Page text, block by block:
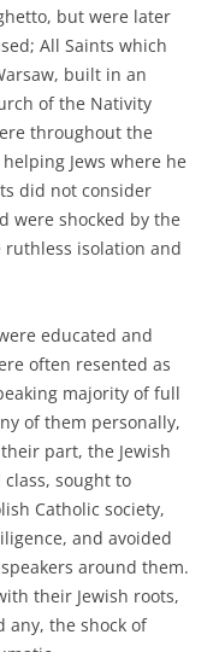
but were later
All Saints which
built in an
of the Nativity
throughout the
Jews where he
did not consider
were shocked by the
isolation and
educated and
often resented as
majority of full
of them personally,
part, the Jewish
sought to
Catholic society,
and avoided
around them.
their Jewish roots,
any, the shock of